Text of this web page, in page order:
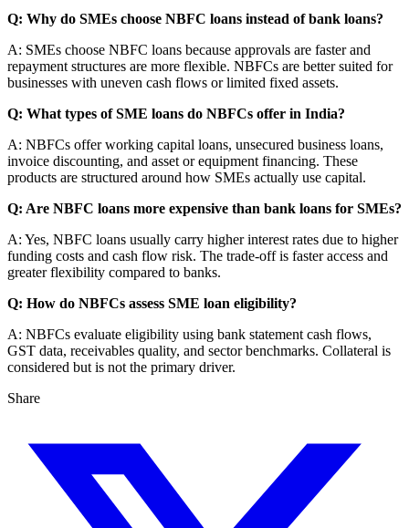
Q: Why do SMEs choose NBFC loans instead of bank loans?
A: SMEs choose NBFC loans because approvals are faster and
repayment structures are more flexible. NBFCs are better suited for
businesses with uneven cash flows or limited fixed assets.
Q: What types of SME loans do NBFCs offer in India?
A: NBFCs offer working capital loans, unsecured business loans,
invoice discounting, and asset or equipment financing. These
products are structured around how SMEs actually use capital.
Q: Are NBFC loans more expensive than bank loans for SMEs?
A: Yes, NBFC loans usually carry higher interest rates due to higher
funding costs and cash flow risk. The trade-off is faster access and
greater flexibility compared to banks.
Q: How do NBFCs assess SME loan eligibility?
A: NBFCs evaluate eligibility using bank statement cash flows,
GST data, receivables quality, and sector benchmarks. Collateral is
considered but is not the primary driver.
Share